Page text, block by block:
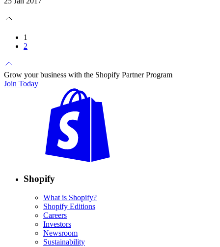
1
2
Grow your business with the Shopify Partner Program
Join Today
Shopify
What is Shopify?
Shopify Editions
Careers
Investors
Newsroom
Sustainability